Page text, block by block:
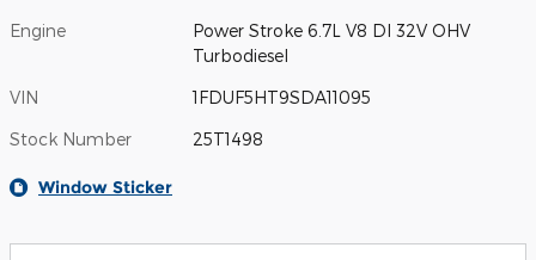
Engine
Power Stroke 6.7L V8 DI 32V OHV
Turbodiesel
VIN 1FDUF5HT9SDA11095
Stock Number 25T1498
Window Sticker